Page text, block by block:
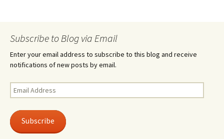
Subscribe to Blog via Email
Enter your email address to subscribe to this blog and receive
notifications of new posts by email.
Email
Address
Subscribe